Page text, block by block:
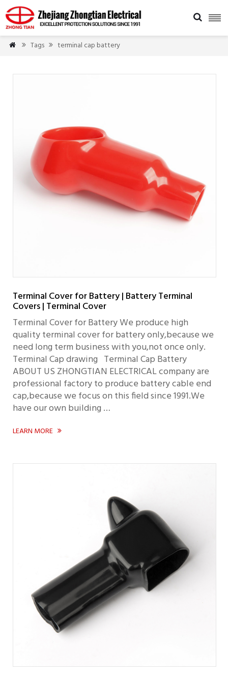

  Tags  terminal cap battery
Terminal Cover for Battery | Battery Terminal
Covers | Terminal Cover
Terminal Cover for Battery We produce high
quality terminal cover for battery only,because we
need long term business with you,not once only.
Terminal Cap drawing Terminal Cap Battery
ABOUT US ZHONGTIAN ELECTRICAL company are
professional factory to produce battery cable end
cap,because we focus on this field since 1991.We
have our own building …
LEARN MORE 